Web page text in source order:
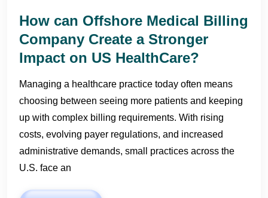
How can Offshore Medical Billing
Company Create a Stronger
Impact on US HealthCare?
Managing a healthcare practice today often means
choosing between seeing more patients and keeping
up with complex billing requirements. With rising
costs, evolving payer regulations, and increased
administrative demands, small practices across the
U.S. face an